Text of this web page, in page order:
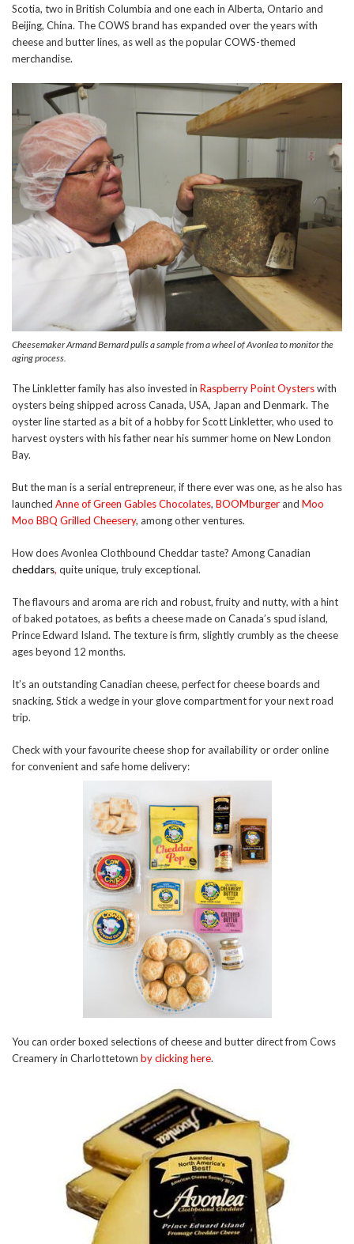
Scotia, two in British Columbia and one each in Alberta, Ontario and
Beijing, China. The COWS brand has expanded over the years with
cheese and butter lines, as well as the popular COWS-themed
merchandise.
Cheesemaker Armand Bernard pulls a sample from a wheel of Avonlea to monitor the
aging process.
The Linkletter family has also invested in Raspberry Point Oysterswith
oysters being shipped across Canada, USA, Japan and Denmark. The
oyster line started as a bit of a hobby for Scott Linkletter, who used to
harvest oysters with his father near his summer home on New London
Bay.
But the man is a serial entrepreneur, if there ever was one, as he also has
launched Anne of Green Gables Chocolates, BOOMburgerand Moo
Moo BBQ Grilled Cheesery, among other ventures.
How does Avonlea Clothbound Cheddar taste? Among Canadian
cheddars, quite unique, truly exceptional.
The flavours and aroma are rich and robust, fruity and nutty, with a hint
of baked potatoes, as befits a cheese made on Canada’s spud island,
Prince Edward Island. The texture is firm, slightly crumbly as the cheese
ages beyond 12 months.
It’s an outstanding Canadian cheese, perfect for cheese boards and
snacking. Stick a wedge in your glove compartment for your next road
trip.
Check with your favourite cheese shop for availability or order online
for convenient and safe home delivery:
You can order boxed selections of cheese and butter direct from Cows
Creamery in Charlottetown by clicking here.